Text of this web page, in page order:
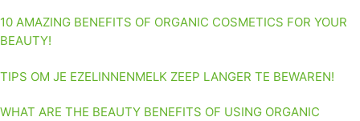
10 AMAZING BENEFITS OF ORGANIC COSMETICS FOR YOUR
BEAUTY!
TIPS OM JE EZELINNENMELK ZEEP LANGER TE BEWAREN!
WHAT ARE THE BEAUTY BENEFITS OF USING ORGANIC